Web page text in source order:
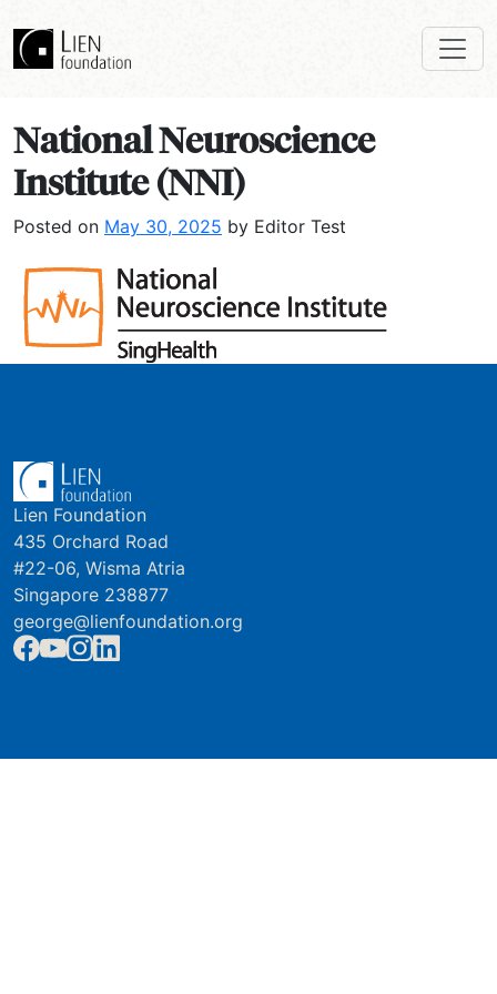
National Neuroscience
Institute (NNI)
Posted on May 30, 2025 by Editor Test
Lien Foundation
435 Orchard Road
#22-06, Wisma Atria
Singapore 238877
george@lienfoundation.org